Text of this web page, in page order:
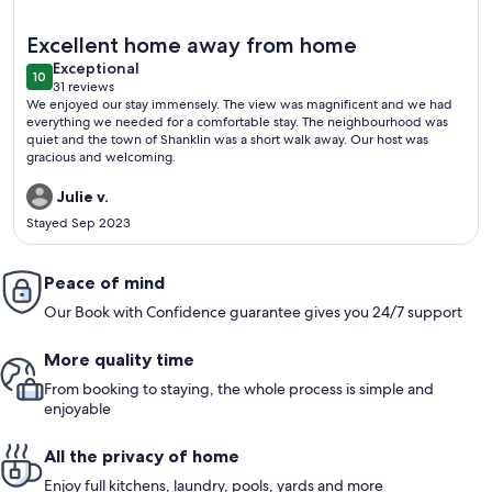
Excellent home away from home
1010 out of 10
Exceptional
exceptional
31 reviews
(31
reviews)
We enjoyed our stay immensely. The view was magnificent and we had
everything we needed for a comfortable stay. The neighbourhood was
quiet and the town of Shanklin was a short walk away. Our host was
gracious and welcoming.
Julie v.
Stayed Sep 2023
Peace of mind
Our Book with Confidence guarantee gives you 24/7 support
More quality time
From booking to staying, the whole process is simple and
enjoyable
All the privacy of home
Enjoy full kitchens, laundry, pools, yards and more